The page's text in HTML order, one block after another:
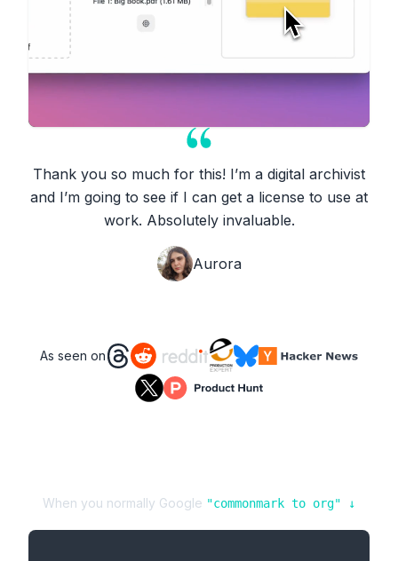
Thank you so much for this! I’m a digital archivist
and I’m going to see if I can get a license to use at
work. Absolutely invaluable.
Aurora
As seen on
When you normally Google "commonmark to org" ↓